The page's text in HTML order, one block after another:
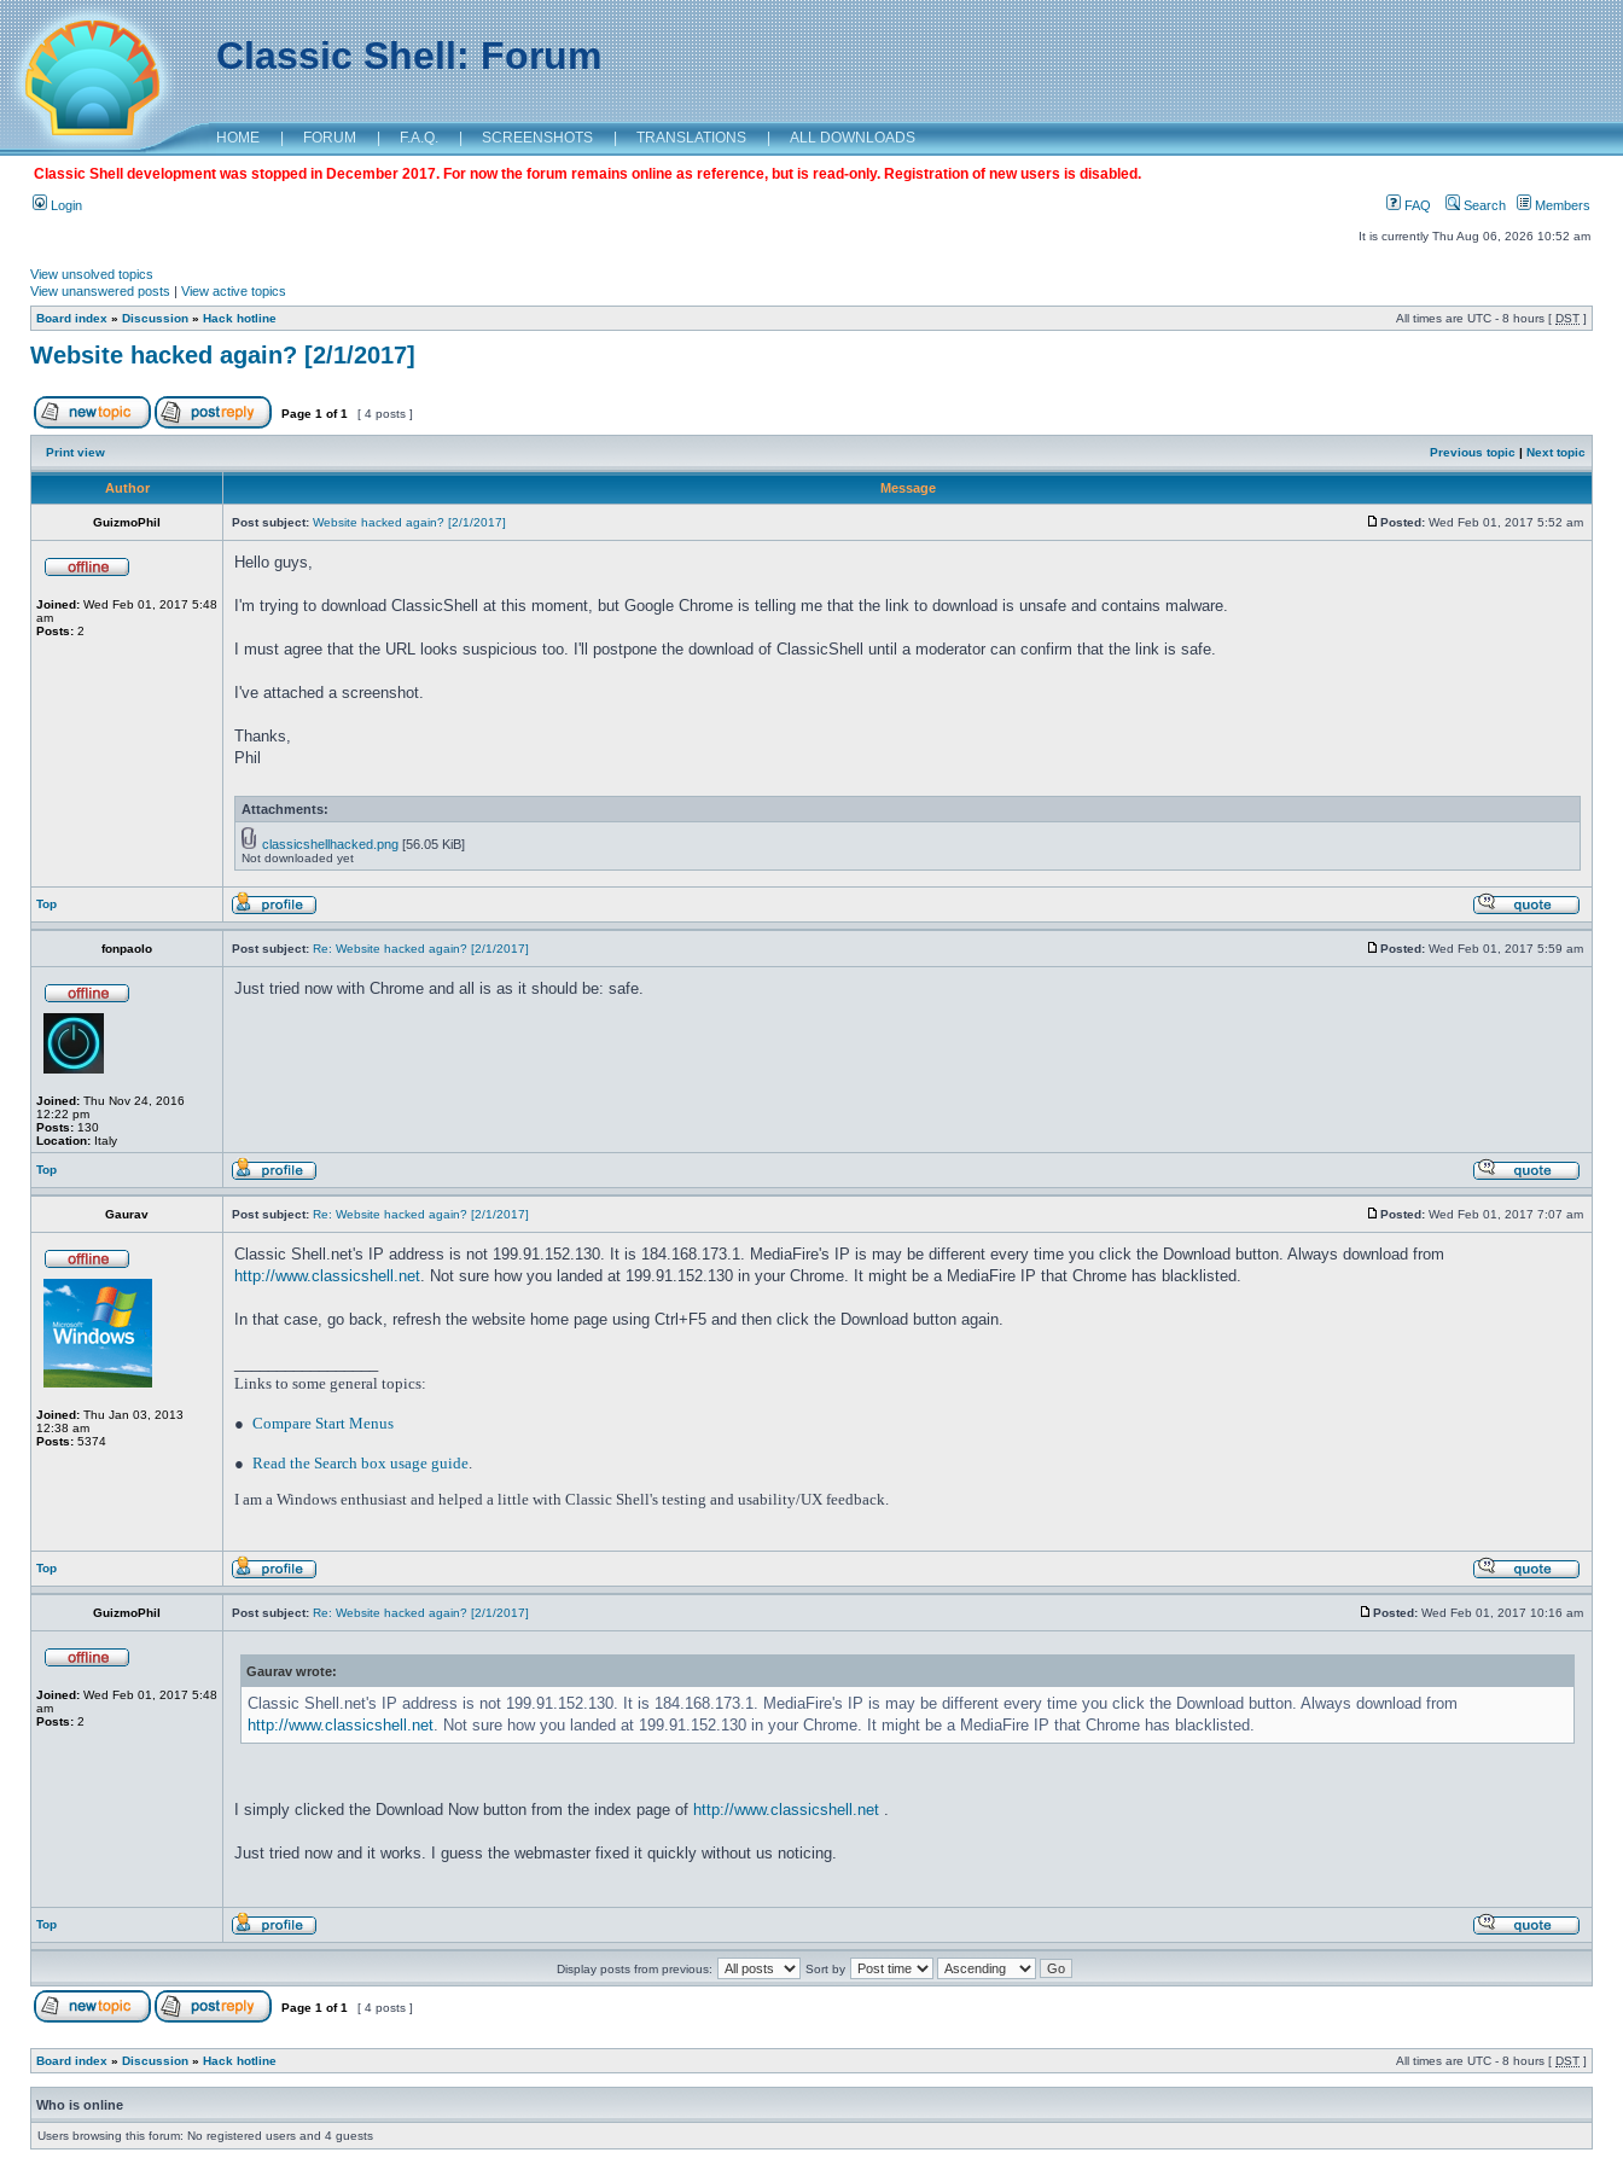
Classic Shell: Forum
HOME | FORUM | F.A.Q. | SCREENSHOTS | TRANSLATIONS | ALL DOWNLOADS
Classic Shell development was stopped in December 2017. For now the forum remains online as reference, but is read-only. Registration of new users is disabled.
Login FAQ Search Members
It is currently Thu Aug 06, 2026 10:52 am
View unsolved topics
View unanswered posts | View active topics
Board index » Discussion » Hack hotline All times are UTC - 8 hours [ DST ]
Website hacked again? [2/1/2017]
Page 1 of1 [ 4 posts ]
Print view Previous topic | Next topic
Author Message
GuizmoPhil Post subject: Website hacked again? [2/1/2017] Posted: Wed Feb 01, 2017 5:52 am
Joined: Wed Feb 01, 2017 5:48
am
Posts: 2
Hello guys,
I'm trying to download ClassicShell at this moment, but Google Chrome is telling me that the link to download is unsafe and contains malware.
I must agree that the URL looks suspicious too. I'll postpone the download of ClassicShell until a moderator can confirm that the link is safe.
I've attached a screenshot.
Thanks,
Phil
Attachments:
classicshellhacked.png [56.05 KiB]
Not downloaded yet
Top
fonpaolo Post subject: Re: Website hacked again? [2/1/2017] Posted: Wed Feb 01, 2017 5:59 am
Joined: Thu Nov 24, 2016
12:22 pm
Posts: 130
Location: Italy
Just tried now with Chrome and all is as it should be: safe.
Top
Gaurav Post subject: Re: Website hacked again? [2/1/2017] Posted: Wed Feb 01, 2017 7:07 am
Joined: Thu Jan 03, 2013
12:38 am
Posts: 5374
Classic Shell.net's IP address is not 199.91.152.130. It is 184.168.173.1. MediaFire's IP is may be different every time you click the Download button. Always download from
http://www.classicshell.net. Not sure how you landed at 199.91.152.130 in your Chrome. It might be a MediaFire IP that Chrome has blacklisted.
In that case, go back, refresh the website home page using Ctrl+F5 and then click the Download button again.
Links to some general topics:
● Compare Start Menus
● Read the Search box usage guide.
I am a Windows enthusiast and helped a little with Classic Shell's testing and usability/UX feedback.
Top
GuizmoPhil Post subject: Re: Website hacked again? [2/1/2017] Posted: Wed Feb 01, 2017 10:16 am
Joined: Wed Feb 01, 2017 5:48
am
Posts: 2
Gaurav wrote:
Classic Shell.net's IP address is not 199.91.152.130. It is 184.168.173.1. MediaFire's IP is may be different every time you click the Download button. Always download from
http://www.classicshell.net. Not sure how you landed at 199.91.152.130 in your Chrome. It might be a MediaFire IP that Chrome has blacklisted.
I simply clicked the Download Now button from the index page of http://www.classicshell.net .
Just tried now and it works. I guess the webmaster fixed it quickly without us noticing.
Top
Display posts from previous: Sort by
Page 1 of1 [ 4 posts ]
Board index » Discussion » Hack hotline All times are UTC - 8 hours [ DST ]
Who is online
Users browsing this forum: No registered users and 4 guests